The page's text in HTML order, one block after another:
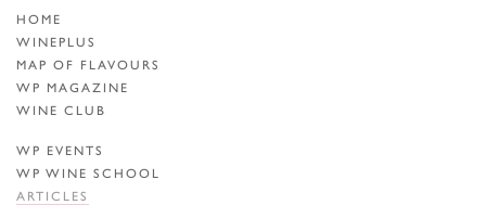
HOME
WINEPLUS
MAP OF FLAVOURS
WP MAGAZINE
WINE CLUB
WP EVENTS
WP WINE SCHOOL
ARTICLES